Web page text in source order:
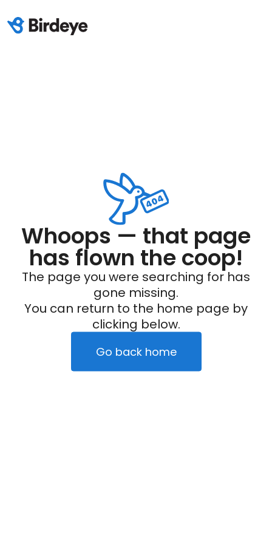
Whoops — that page
has flown the coop!
The page you were searching for has
gone missing.
You can return to the home page by
clicking below.
Go back home